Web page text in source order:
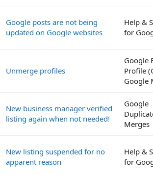
Google posts are not being
updated on Google websites
Help &
for
Unmerge profiles
Google
Profile
Google
New business manager verified
listing again when not needed!
Google
Merges
New listing suspended for no
apparent reason
Help &
for